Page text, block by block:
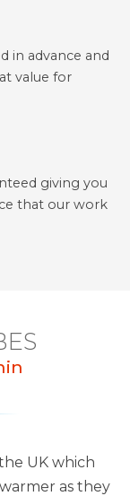
in advance and
value for
giving you
that our work
UK which
as they